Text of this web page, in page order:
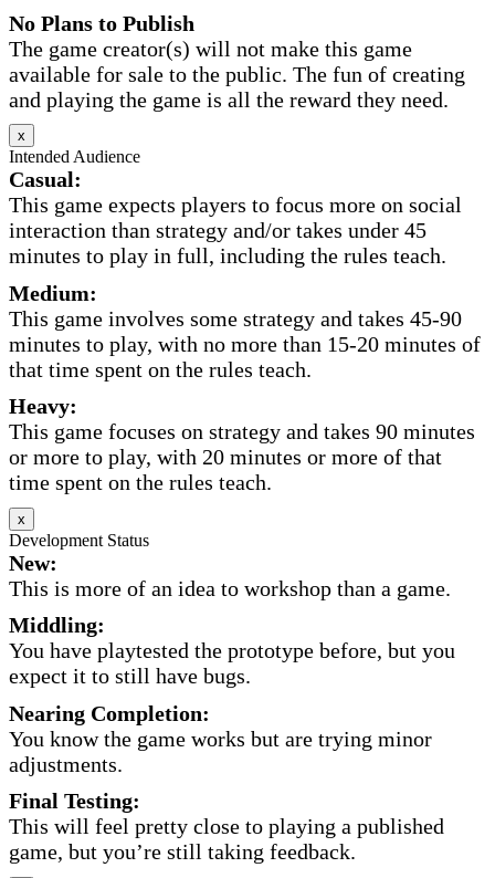
No Plans to Publish
The game creator(s) will not make this game
available for sale to the public. The fun of creating
and playing the game is all the reward they need.
x
Intended Audience
Casual:
This game expects players to focus more on social
interaction than strategy and/or takes under 45
minutes to play in full, including the rules teach.
Medium:
This game involves some strategy and takes 45-90
minutes to play, with no more than 15-20 minutes of
that time spent on the rules teach.
Heavy:
This game focuses on strategy and takes 90 minutes
or more to play, with 20 minutes or more of that
time spent on the rules teach.
x
Development Status
New:
This is more of an idea to workshop than a game.
Middling:
You have playtested the prototype before, but you
expect it to still have bugs.
Nearing Completion:
You know the game works but are trying minor
adjustments.
Final Testing:
This will feel pretty close to playing a published
game, but you’re still taking feedback.